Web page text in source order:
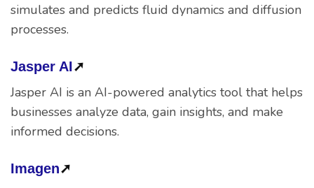
simulates and predicts fluid dynamics and diffusion
processes.
Jasper AI➚
Jasper AI is an AI-powered analytics tool that helps
businesses analyze data, gain insights, and make
informed decisions.
Imagen➚